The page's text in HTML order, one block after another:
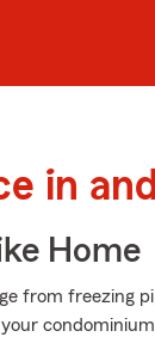
in
Home
from freezing